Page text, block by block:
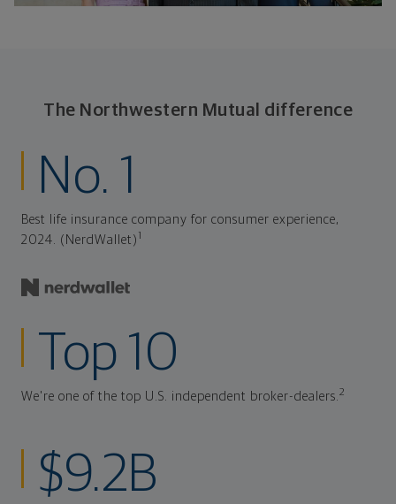
The Northwestern Mutual difference
No. 1
Best life insurance company for consumer experience,
2024. (NerdWallet)
Top 10
We're one of the top U.S. independent broker-dealers.2
$9.2B